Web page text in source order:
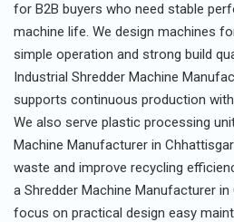
for B2B buyers who need stable
machine life. We design machines
simple operation and strong build
Industrial Shredder Machine
supports continuous production
We also serve plastic processing
Machine Manufacturer in
waste and improve recycling
a Shredder Machine Manufacturer
focus on practical design easy